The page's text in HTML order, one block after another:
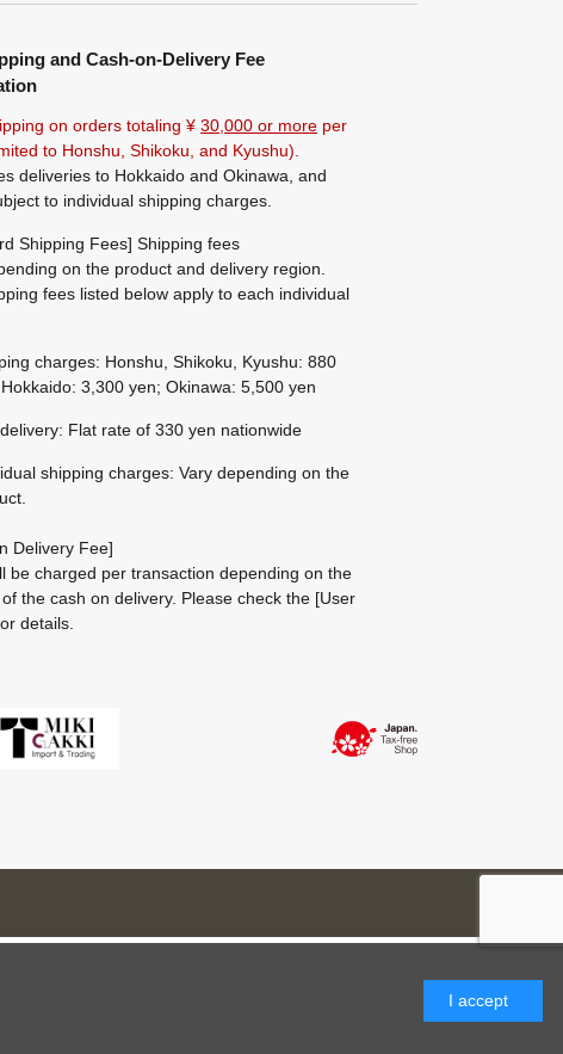
and Cash-on-Delivery Fee
on orders totaling ¥ 30,000 or more per
to Honshu, Shikoku, and Kyushu).
deliveries to Hokkaido and Okinawa, and
to individual shipping charges.
Shipping Fees] Shipping fees
on the product and delivery region.
fees listed below apply to each individual
charges: Honshu, Shikoku, Kyushu: 880
3,300 yen; Okinawa: 5,500 yen
Flat rate of 330 yen nationwide
shipping charges: Vary depending on the
Delivery Fee]
be charged per transaction depending on the
the cash on delivery. Please check the [User
details.
I accept